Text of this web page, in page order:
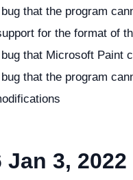
that the program
for the format of
that Microsoft Paint
that the program
Jan 3, 2022